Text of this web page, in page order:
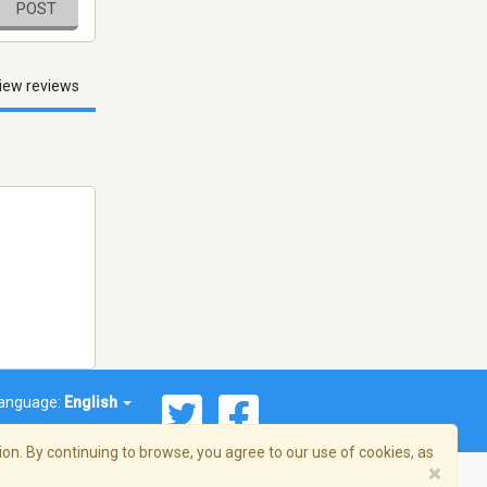
POST
reviews
English
By continuing to browse, you agree to our use of cookies, as
×